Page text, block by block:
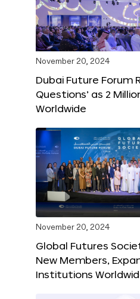
November 20, 2024
Dubai Future Forum
Questions’ as 2
Worldwide
November 20, 2024
Global Futures
New Members,
Institutions